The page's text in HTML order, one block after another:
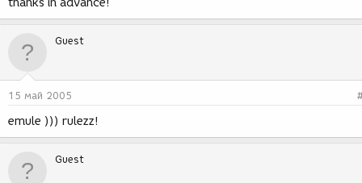
thanks in advance!
Guest
15 май 2005
emule ))) rulezz!
Guest